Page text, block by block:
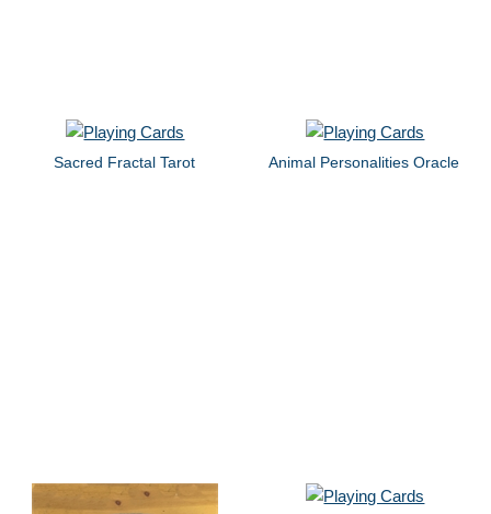
Sacred Fractal Tarot Animal Personalities Oracle